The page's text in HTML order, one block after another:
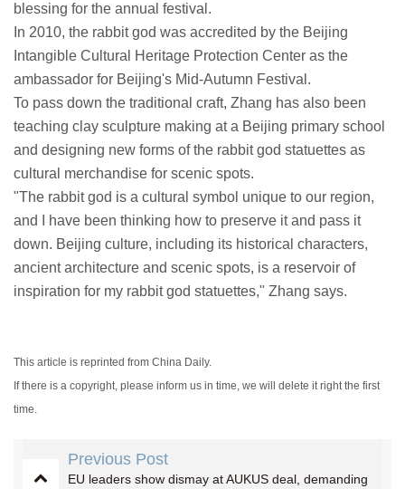
blessing for the annual festival.
In 2010, the rabbit god was accredited by the Beijing
Intangible Cultural Heritage Protection Center as the
ambassador for Beijing's Mid-Autumn Festival.
To pass down the traditional craft, Zhang has also been
teaching clay sculpture making at a Beijing primary school
and designing new forms of the rabbit god statuettes as
cultural merchandise for scenic spots.
"The rabbit god is a cultural symbol unique to our region,
and I have been thinking how to preserve it and pass it
down. Beijing culture, including its historical characters,
ancient architecture and scenic spots, is a reservoir of
inspiration for my rabbit god statuettes," Zhang says.
This article is reprinted from China Daily.
If there is a copyright, please inform us in time, we will delete it right the first
time.
Previous Post
EU leaders show dismay at AUKUS deal, demanding